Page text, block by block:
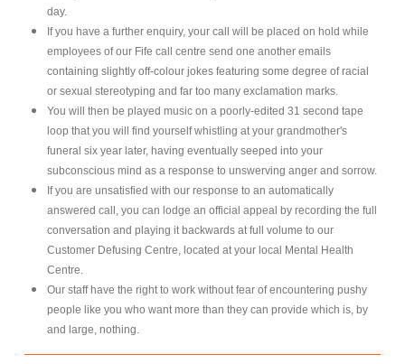
day.
If you have a further enquiry, your call will be placed on hold while
employees of our Fife call centre send one another emails
containing slightly off-colour jokes featuring some degree of racial
or sexual stereotyping and far too many exclamation marks.
You will then be played music on a poorly-edited 31 second tape
loop that you will find yourself whistling at your grandmother's
funeral six year later, having eventually seeped into your
subconscious mind as a response to unswerving anger and sorrow.
If you are unsatisfied with our response to an automatically
answered call, you can lodge an official appeal by recording the full
conversation and playing it backwards at full volume to our
Customer Defusing Centre, located at your local Mental Health
Centre.
Our staff have the right to work without fear of encountering pushy
people like you who want more than they can provide which is, by
and large, nothing.